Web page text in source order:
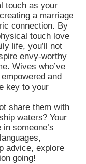
touch as your
a marriage
connection. By
touch love
life, you’ll not
envy-worthy
Wives who’ve
and
key to your
share them with
waters? Your
someone’s
advice, explore
going!